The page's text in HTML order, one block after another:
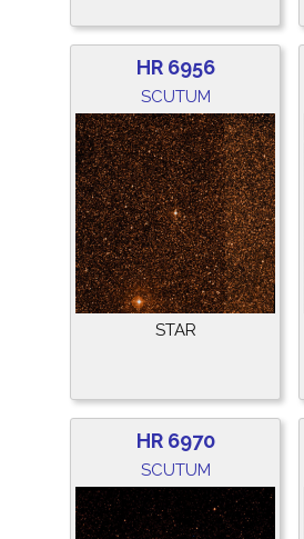
HR 6956
SCUTUM
STAR
HR 6970
SCUTUM